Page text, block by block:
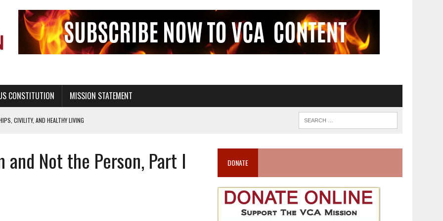
CONSTITUTION MISSION STATEMENT
CIVILITY, AND HEALTHY LIVING
A NATIONAL CHURCH AS THE CHURCH OF ENGLAND
TO LIFE FOR THE BABY IN THE WOMB
EDUCATION AND PROGRAMS SUCH AS TRUE LOVE WAITS
ONLY EDUCATION AND PROGRAMS SUCH AS TRUE LOVE WAITS
Not the Person, Part I DONATE